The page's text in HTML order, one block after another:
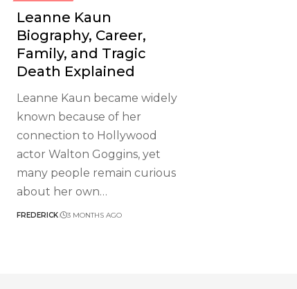
Leanne Kaun
Biography, Career,
Family, and Tragic
Death Explained
Leanne Kaun became widely
known because of her
connection to Hollywood
actor Walton Goggins, yet
many people remain curious
about her own…
FREDERICK 3 MONTHS AGO